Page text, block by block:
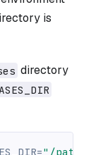
is
directory
="/path/